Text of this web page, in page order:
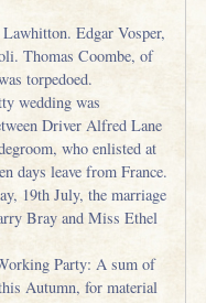
Lawhitton. Edgar Vosper,
Thomas Coombe, of
torpedoed.
wedding was
Driver Alfred Lane
who enlisted at
days leave from France.
19th July, the marriage
Bray and Miss Ethel
Party: A sum of
Autumn, for material